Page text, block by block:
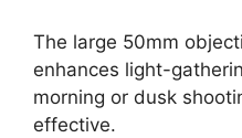
The large 50mm
enhances light-
morning or dusk
effective.